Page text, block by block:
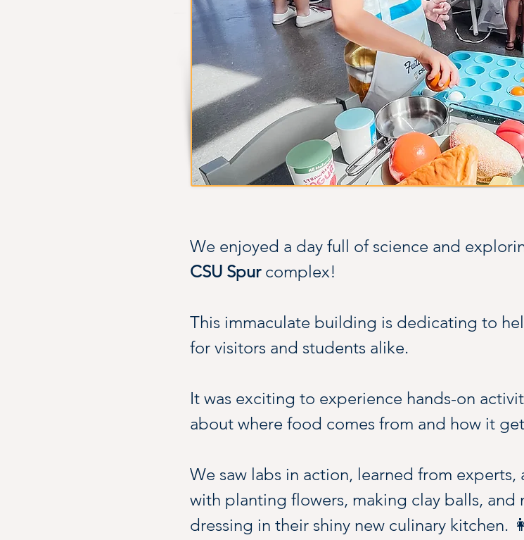
We enjoyed a day full of science and
CSU Spur complex!
This immaculate building is dedicating to
for visitors and students alike.
It was exciting to experience hands-on
about where food comes from and how it
We saw labs in action, learned from experts,
with planting flowers, making clay balls,
dressing in their shiny new culinary kitchen.